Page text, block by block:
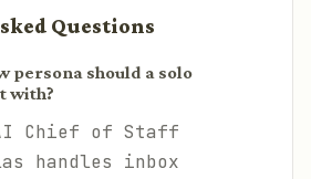
Questions
persona should a solo
with?
Chief of Staff
handles inbox